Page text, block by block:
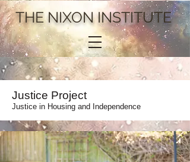
THE NIXON INSTITUTE
Justice Project
Justice in Housing and Independence